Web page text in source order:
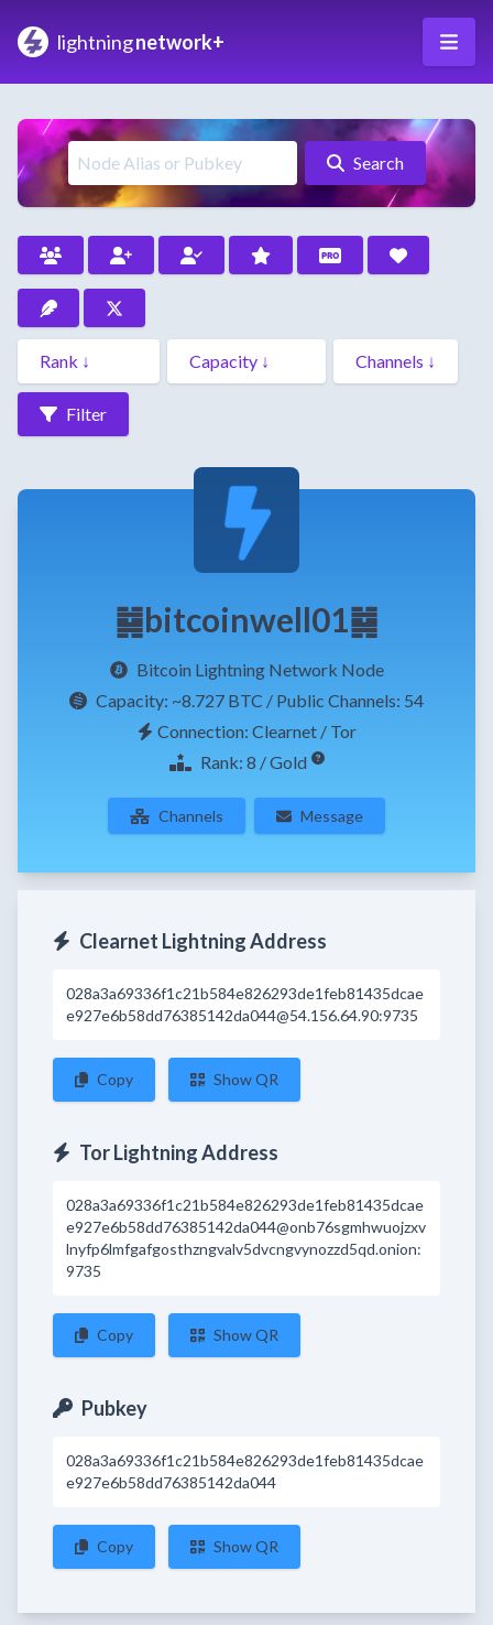
lightningnetwork+
Search
Filter
䷯bitcoinwell01䷯
Bitcoin Lightning Network Node
Capacity: ~8.727 BTC / Public Channels: 54
Connection: Clearnet / Tor
Rank: 8 / Gold
Channels Message
Clearnet Lightning Address
028a3a69336f1c21b584e826293de1feb81435dcae
e927e6b58dd76385142da044@54.156.64.90:9735
Copy Show QR
Tor Lightning Address
028a3a69336f1c21b584e826293de1feb81435dcae
e927e6b58dd76385142da044@onb76sgmhwuojzxv
lnyfp6lmfgafgosthzngvalv5dvcngvynozzd5qd.onion:
9735
Copy Show QR
Pubkey
028a3a69336f1c21b584e826293de1feb81435dcae
e927e6b58dd76385142da044
Copy Show QR